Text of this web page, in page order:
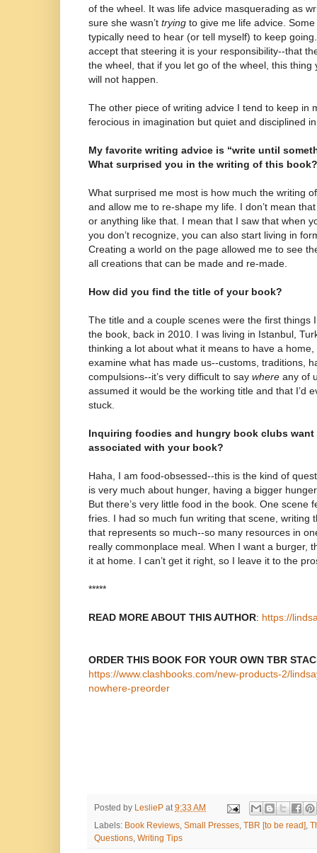
of the wheel. It was life advice masquerading as
sure she wasn’t trying to give me life advice.
typically need to hear (or tell myself) to keep
accept that steering it is your responsibility--that
the wheel, that if you let go of the wheel, this thing
will not happen.
The other piece of writing advice I tend to keep in
ferocious in imagination but quiet and disciplined
My favorite writing advice is “write until
What surprised you in the writing of this book?
What surprised me most is how much the writing
and allow me to re-shape my life. I don’t mean
or anything like that. I mean that I saw that when
you don’t recognize, you can also start living in
Creating a world on the page allowed me to see
all creations that can be made and re-made.
How did you find the title of your book?
The title and a couple scenes were the first things
the book, back in 2010. I was living in Istanbul,
thinking a lot about what it means to have a
examine what has made us--customs, traditions,
compulsions--it’s very difficult to say where any of
assumed it would be the working title and that I’d
stuck.
Inquiring foodies and hungry book clubs
associated with your book?
Haha, I am food-obsessed--this is the kind of
is very much about hunger, having a bigger
But there’s very little food in the book. One scene
fries. I had so much fun writing that scene, writing
that represents so much--so many resources in
really commonplace meal. When I want a burger,
it at home. I can’t get it right, so I leave it to the
*****
READ MORE ABOUT THIS AUTHOR: https://
ORDER THIS BOOK FOR YOUR OWN TBR
https://www.clashbooks.com/new-products-2/
nowhere-preorder
Posted by LeslieP at9:33 AM
Labels: Book Reviews, Small Presses, TBR [to be read],
Questions, Writing Tips